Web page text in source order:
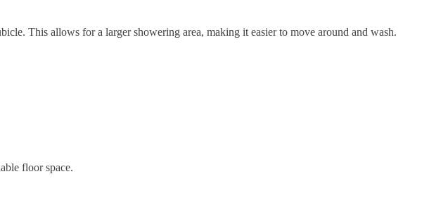
This allows for a larger showering area, making it easier to move around and wash.
floor space.